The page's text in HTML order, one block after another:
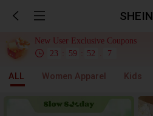
SHEIN
New User Exclusive Coupons
23 : 59 : 51 6
ALL Women Apparel Kids